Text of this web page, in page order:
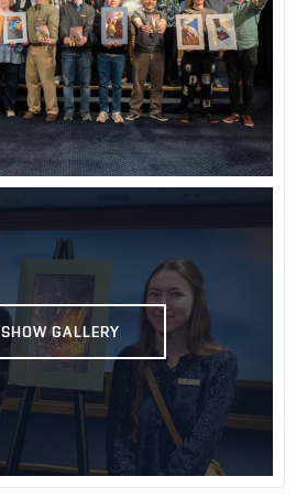
SHOW GALLERY